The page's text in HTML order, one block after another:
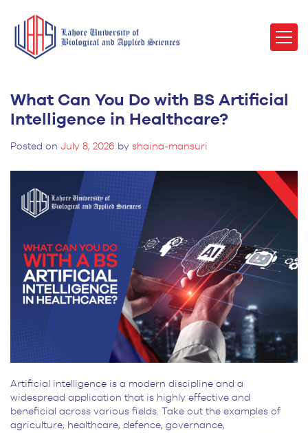
What Can You Do with BS Artificial
Intelligence in Healthcare?
Posted on July 8, 2026 by shaina-mansuri
Artificial intelligence is a modern discipline and a
widespread application that is highly effective and
beneficial across various fields. Take out the examples of
agriculture, healthcare, defence, governance,